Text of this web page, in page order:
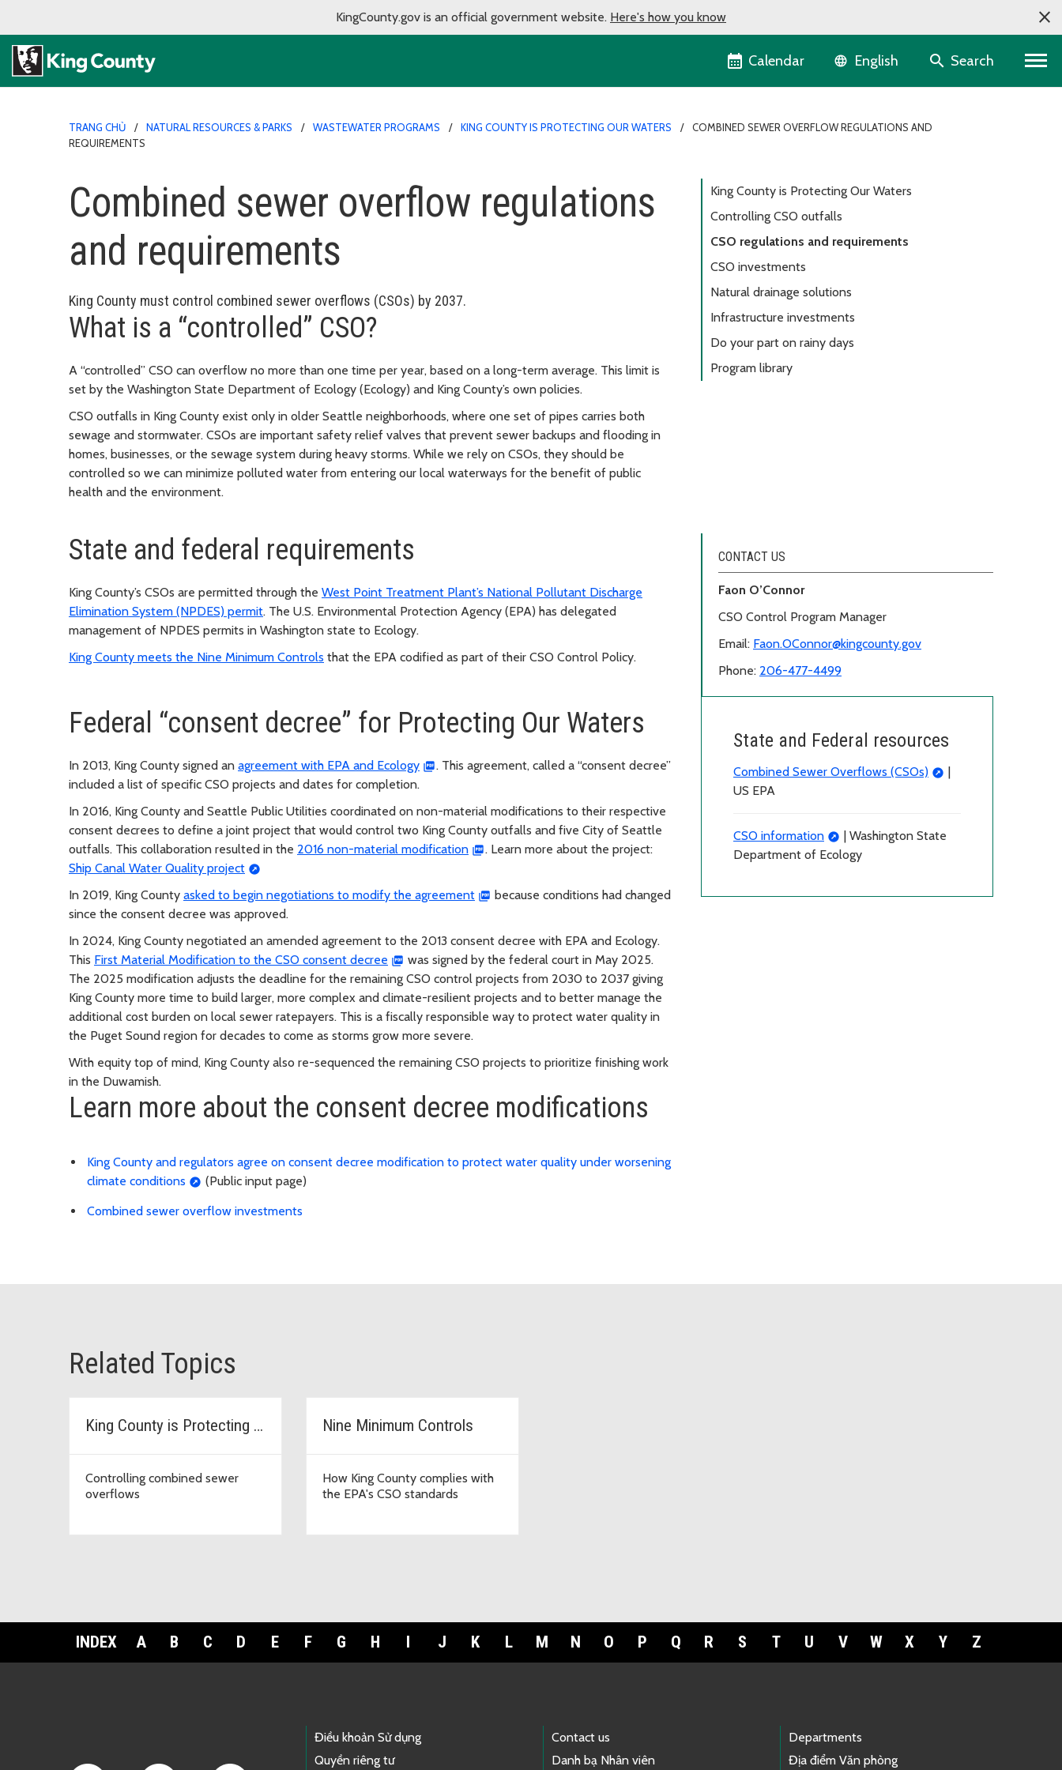
KingCounty.gov is an official government website. Here's how you know
Calendar Language selector
English Search
TRANG CHỦ NATURAL RESOURCES & PARKS WASTEWATER PROGRAMS KING COUNTY IS PROTECTING OUR WATERS
COMBINED SEWER OVERFLOW REGULATIONS AND
REQUIREMENTS
Combined sewer overflow regulations
and requirements
King County must control combined sewer overflows (CSOs) by 2037.
What is a “controlled” CSO?
A “controlled” CSO can overflow no more than one time per year, based on a long-term average. This limit is
set by the Washington State Department of Ecology (Ecology) and King County’s own policies.
CSO outfalls in King County exist only in older Seattle neighborhoods, where one set of pipes carries both
sewage and stormwater. CSOs are important safety relief valves that prevent sewer backups and flooding in
homes, businesses, or the sewage system during heavy storms. While we rely on CSOs, they should be
controlled so we can minimize polluted water from entering our local waterways for the benefit of public
health and the environment.
King County is Protecting Our Waters
Controlling CSO outfalls
CSO regulations and requirements
CSO investments
Natural drainage solutions
Infrastructure investments
Do your part on rainy days
Program library
State and federal requirements
King County’s CSOs are permitted through the West Point Treatment Plant’s National Pollutant Discharge
Elimination System (NPDES) permit. The U.S. Environmental Protection Agency (EPA) has delegated
management of NPDES permits in Washington state to Ecology.
King County meets the Nine Minimum Controls that the EPA codified as part of their CSO Control Policy.
Federal “consent decree” for Protecting Our Waters
In 2013, King County signed an agreement with EPA and Ecology
. This agreement, called a “consent decree”
included a list of specific CSO projects and dates for completion.
In 2016, King County and Seattle Public Utilities coordinated on non-material modifications to their respective
consent decrees to define a joint project that would control two King County outfalls and five City of Seattle
outfalls. This collaboration resulted in the 2016 non-material modification
. Learn more about the project:
Ship Canal Water Quality project
In 2019, King County asked to begin negotiations to modify the agreement
because conditions had changed
since the consent decree was approved.
In 2024, King County negotiated an amended agreement to the 2013 consent decree with EPA and Ecology.
This First Material Modification to the CSO consent decree
was signed by the federal court in May 2025.
The 2025 modification adjusts the deadline for the remaining CSO control projects from 2030 to 2037 giving
King County more time to build larger, more complex and climate-resilient projects and to better manage the
additional cost burden on local sewer ratepayers. This is a fiscally responsible way to protect water quality in
the Puget Sound region for decades to come as storms grow more severe.
With equity top of mind, King County also re-sequenced the remaining CSO projects to prioritize finishing work
in the Duwamish.
Learn more about the consent decree modifications
King County and regulators agree on consent decree modification to protect water quality under worsening
climate conditions
(Public input page)
Combined sewer overflow investments
CONTACT US
Faon O’Connor
CSO Control Program Manager
Email: Faon.OConnor@kingcounty.gov
Phone: 206-477-4499
State and Federal resources
Combined Sewer Overflows (CSOs)
|
US EPA
CSO information
| Washington State
Department of Ecology
Related Topics
King County is Protecting Our Waters
Controlling combined sewer
overflows
Nine Minimum Controls
How King County complies with
the EPA's CSO standards
INDEX A B C D E F G H J K L M N O P Q R S T U V W X Y Z
Điều khoản Sử dụng
Quyền riêng tư
Contact us
Danh bạ Nhân viên
Departments
Địa điểm Văn phòng